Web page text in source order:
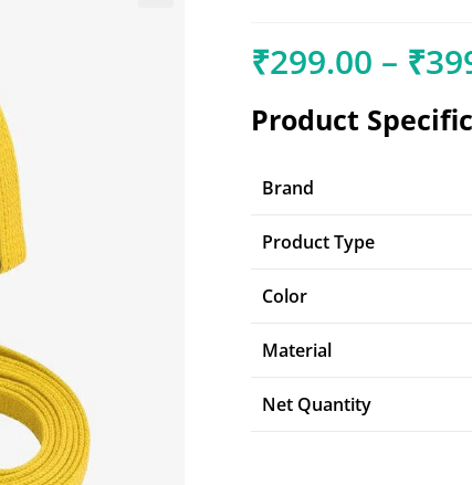
₹299.00 – ₹
Product
Brand
Product Type
Color
Material
Net Quantity